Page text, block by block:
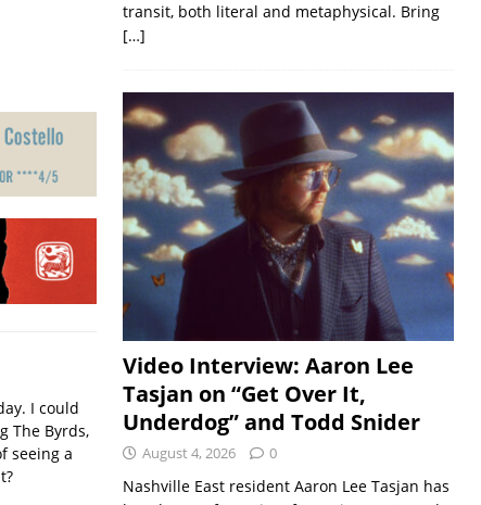
I could
The Byrds,
seeing a
transit, both literal and metaphysical. Bring
[…]
Video Interview: Aaron Lee
Tasjan on “Get Over It,
Underdog” and Todd Snider
August 4, 2026 0
Nashville East resident Aaron Lee Tasjan has